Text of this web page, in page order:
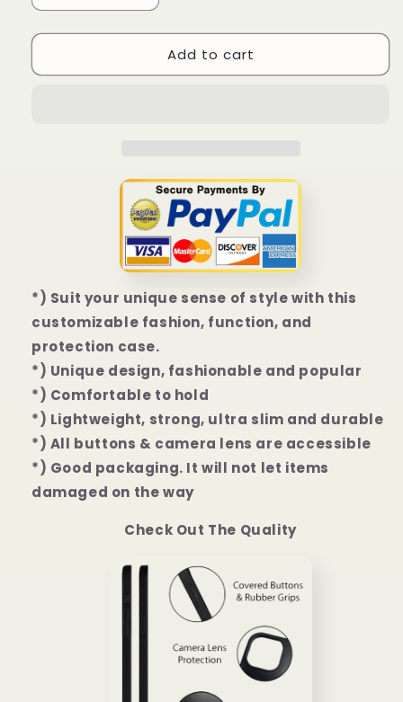
quantity
for
Character
Pro
Max
Case
quantity
for
Character
Plus
|
14
Pro
|
Pro
Max
Add to cart
*) Suit your unique sense of style with this
customizable fashion, function, and
protection case.
*) Unique design, fashionable and popular
*) Comfortable to hold
*) Lightweight, strong, ultra slim and durable
*) All buttons & camera lens are accessible
*) Good packaging. It will not let items
damaged on the way
Check Out The Quality